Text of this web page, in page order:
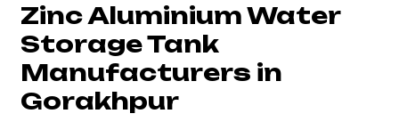
Zinc Aluminium Water
Storage Tank
Manufacturers in
Gorakhpur